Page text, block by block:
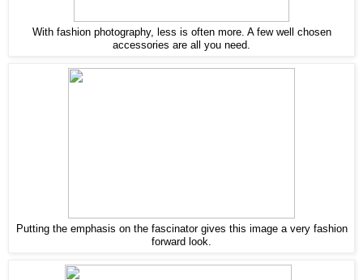
With fashion photography, less is often more. A few well chosen
accessories are all you need.
Putting the emphasis on the fascinator gives this image a very fashion
forward look.